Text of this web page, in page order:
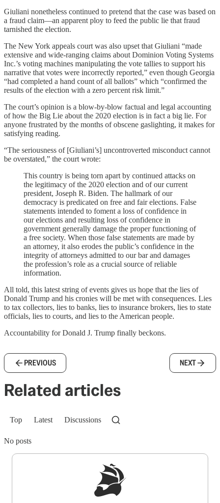
Giuliani nonetheless continued to pretend that the case was based on
a fraud claim—an apparent ploy to feed the public lie that fraud
tarnished the election.
The New York appeals court was also upset that Giuliani “made
extensive and wide-ranging claims about Dominion Voting Systems
Inc.’s voting machines manipulating the vote tallies to support his
narrative that votes were incorrectly reported,” even though Georgia
“had completed a hand count of all ballots” which “confirmed the
results of the election with a zero percent risk limit.”
The court’s opinion is a blow-by-blow factual and legal accounting
of how the Big Lie about the 2020 election is in fact a big lie. For
anyone frustrated by the months of obscene gaslighting, it makes for
satisfying reading.
“The seriousness of [Giuliani’s] uncontroverted misconduct cannot
be overstated,” the court wrote:
This country is being torn apart by continued attacks on
the legitimacy of the 2020 election and of our current
president, Joseph R. Biden. The hallmark of our
democracy is predicated on free and fair elections. False
statements intended to foment a loss of confidence in
our elections and resulting loss of confidence in
government generally damage the proper functioning of
a free society. When those false statements are made by
an attorney, it also erodes the public’s confidence in the
integrity of attorneys admitted to our bar and damages
the profession’s role as a crucial source of reliable
information.
All told, this latest string of events gives us hope that the lies of
Donald Trump and his cronies will be met with consequences. Lies
to tax collectors, lies to banks, lies to insurance brokers, lies to state
officials, lies to courts, and lies to the American people.
Accountability for Donald J. Trump finally beckons.
PREVIOUS NEXT
Related articles
Top Latest Discussions
No posts